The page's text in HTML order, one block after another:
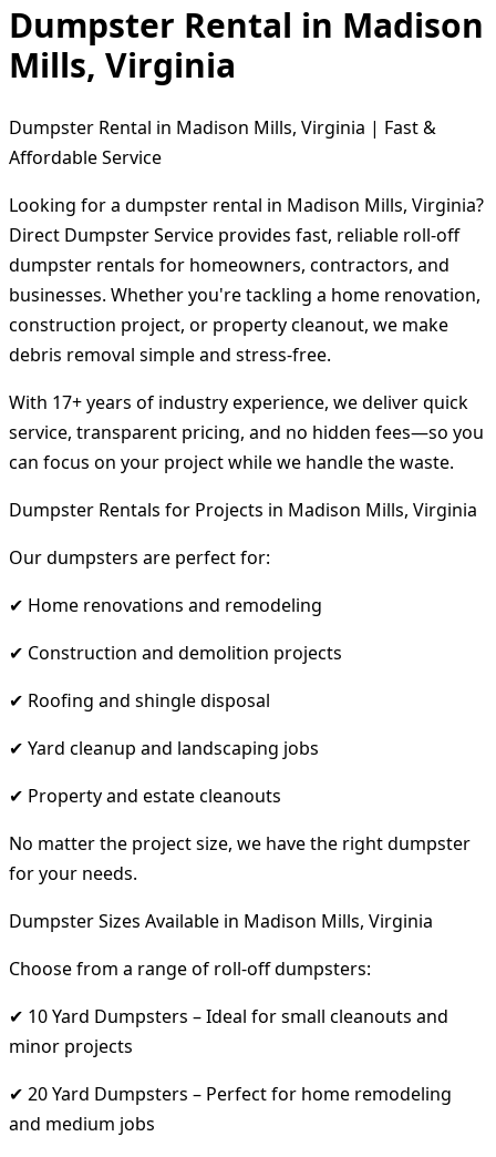
Dumpster Rental in Madison
Mills, Virginia
Dumpster Rental in Madison Mills, Virginia | Fast &
Affordable Service
Looking for a dumpster rental in Madison Mills, Virginia?
Direct Dumpster Service provides fast, reliable roll-off
dumpster rentals for homeowners, contractors, and
businesses. Whether you're tackling a home renovation,
construction project, or property cleanout, we make
debris removal simple and stress-free.
With 17+ years of industry experience, we deliver quick
service, transparent pricing, and no hidden fees—so you
can focus on your project while we handle the waste.
Dumpster Rentals for Projects in Madison Mills, Virginia
Our dumpsters are perfect for:
✔ Home renovations and remodeling
✔ Construction and demolition projects
✔ Roofing and shingle disposal
✔ Yard cleanup and landscaping jobs
✔ Property and estate cleanouts
No matter the project size, we have the right dumpster
for your needs.
Dumpster Sizes Available in Madison Mills, Virginia
Choose from a range of roll-off dumpsters:
✔ 10 Yard Dumpsters – Ideal for small cleanouts and
minor projects
✔ 20 Yard Dumpsters – Perfect for home remodeling
and medium jobs